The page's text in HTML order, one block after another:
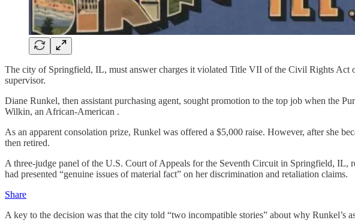
The city of Springfield, IL, must answer charges it violated Title VII of the Civil Rights Act
supervisor.
Diane Runkel, then assistant purchasing agent, sought promotion to the top job when the
Wilkin, an African-American .
As an apparent consolation prize, Runkel was offered a $5,000 raise. However, after she
then retired.
A three-judge panel of the U.S. Court of Appeals for the Seventh Circuit in Springfield, IL,
had presented “genuine issues of material fact” on her discrimination and retaliation claims.
Share
A key to the decision was that the city told “two incompatible stories” about why Runkel’s